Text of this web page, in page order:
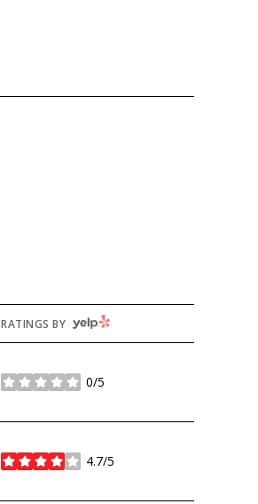
RATINGS BY YELP
0/5
stars
4.7/5
stars